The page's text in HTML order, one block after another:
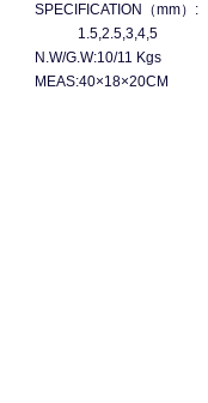
SPECIFICATION（mm）:
1.5,2.5,3,4,5
N.W/G.W:10/11 Kgs
MEAS:40×18×20CM